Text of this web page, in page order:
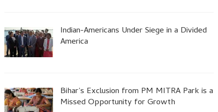
Indian-Americans Under Siege in a Divided
America
Bihar’s Exclusion from PM MITRA Park is a
Missed Opportunity for Growth